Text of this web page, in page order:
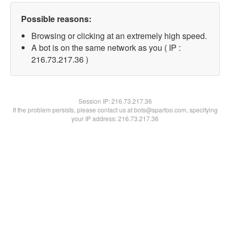
Possible reasons:
Browsing or clicking at an extremely high speed.
A bot is on the same network as you ( IP :
216.73.217.36 )
Session IP:216.73.217.36
If the problem persists, please contact us at bots@spartoo.com, specifying
your IP address: 216.73.217.36